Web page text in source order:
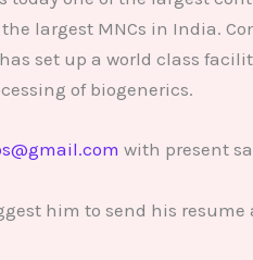
largest MNCs in India.
set up a world class
of biogenerics.
with present
him to send his resume